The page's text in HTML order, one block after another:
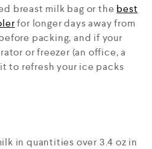
breast milk bag or the best
for longer days away from
packing, and if your
or freezer (an office, a
to refresh your ice packs
in quantities over 3.4 oz in